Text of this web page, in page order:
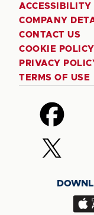
ACCESSIBILITY
COMPANY
CONTACT US
COOKIE POLICY
PRIVACY
TERMS OF USE
Follow
us
on
Facebook
Follow
us
(Twitter)